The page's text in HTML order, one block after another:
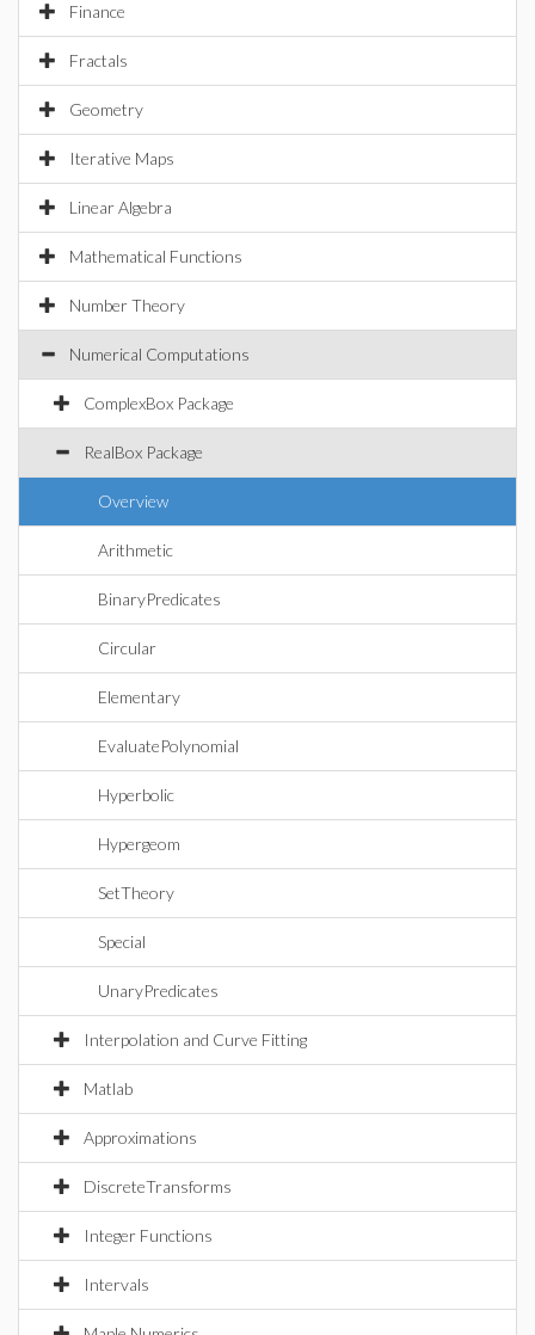
Finance
Fractals
Geometry
Iterative Maps
Linear Algebra
Mathematical Functions
Number Theory
Numerical Computations
ComplexBox Package
RealBox Package
Overview
Arithmetic
BinaryPredicates
Circular
Elementary
EvaluatePolynomial
Hyperbolic
Hypergeom
SetTheory
Special
UnaryPredicates
Interpolation and Curve Fitting
Matlab
Approximations
DiscreteTransforms
Integer Functions
Intervals